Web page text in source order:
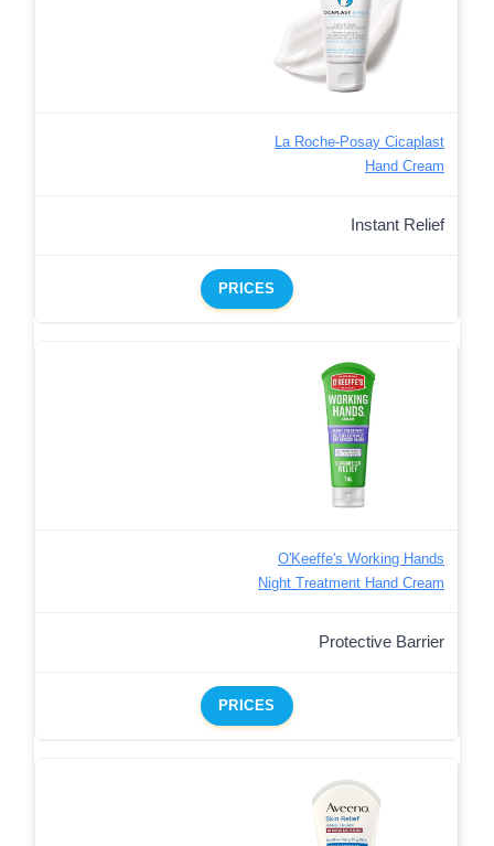
La Roche-Posay Cicaplast
Hand Cream
Instant Relief
PRICES
O'Keeffe's Working Hands
Night Treatment Hand Cream
Protective Barrier
PRICES